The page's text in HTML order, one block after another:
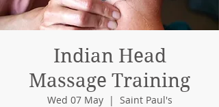
Indian Head
Massage Training
Wed 07 May
  |
Saint Paul's